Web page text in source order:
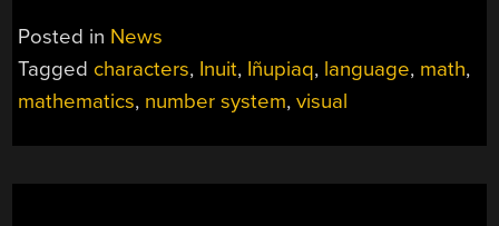
Posted in News
Tagged characters, Inuit, Iñupiaq, language, math,
mathematics, number system,visual